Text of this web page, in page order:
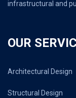
infrastructural and
OUR
Architectural Design
Structural Design